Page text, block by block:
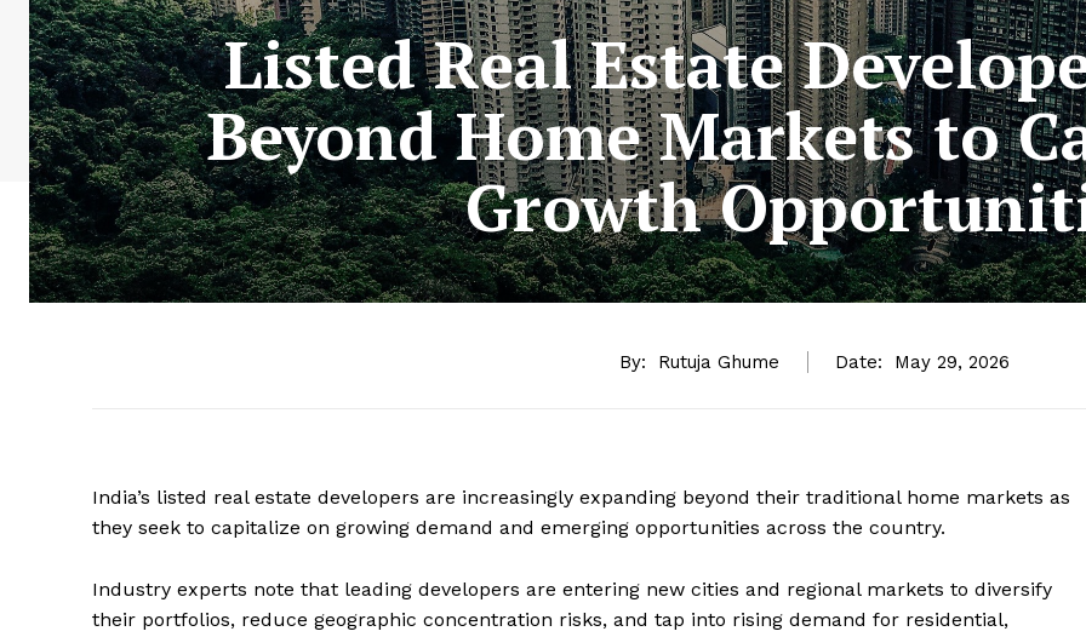
Listed Real Estate
Beyond Home Markets to
Growth
By: Rutuja Ghume Date: May 29, 2026
India’s listed real estate developers are increasingly expanding beyond their traditional home markets as
they seek to capitalize on growing demand and emerging opportunities across the country.
Industry experts note that leading developers are entering new cities and regional markets to diversify
their portfolios, reduce geographic concentration risks, and tap into rising demand for residential,